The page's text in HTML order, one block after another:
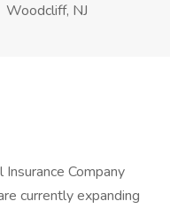
Woodcliff, NJ
Company
currently expanding